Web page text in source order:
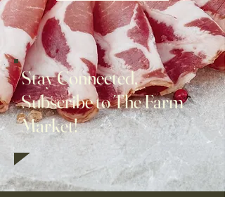
Stay Connected,
Subscribe to The Farm
Market!